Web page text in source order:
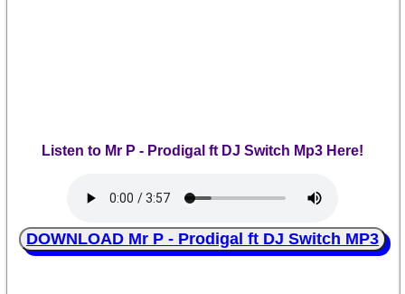
Listen to Mr P - Prodigal ft DJ Switch Mp3 Here!
DOWNLOAD Mr P - Prodigal ft DJ Switch MP3